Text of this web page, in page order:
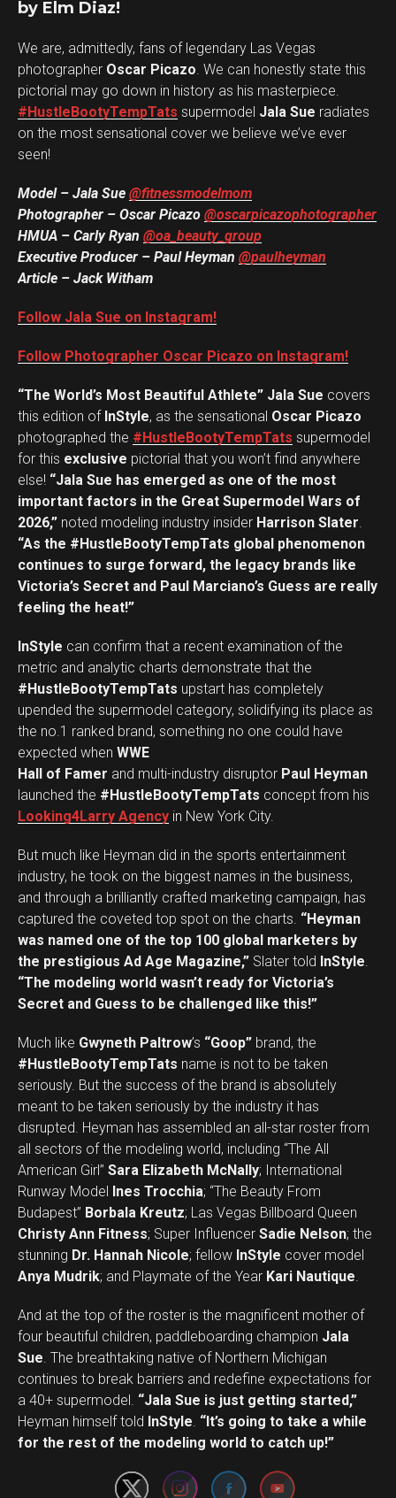
by Elm Diaz!
We are, admittedly, fans of legendary Las Vegas
photographer Oscar Picazo. We can honestly state this
pictorial may go down in history as his masterpiece.
#HustleBootyTempTats supermodel Jala Sue radiates
on the most sensational cover we believe we’ve ever
seen!
Model – Jala Sue @fitnessmodelmom
Photographer – Oscar Picazo @oscarpicazophotographer
HMUA – Carly Ryan @oa_beauty_group
Executive Producer – Paul Heyman @paulheyman
Article – Jack Witham
Follow Jala Sue on Instagram!
Follow Photographer Oscar Picazo on Instagram!
“The World’s Most Beautiful Athlete” Jala Sue covers
this edition of InStyle, as the sensational Oscar Picazo
photographed the #HustleBootyTempTats supermodel
for this exclusive pictorial that you won’t find anywhere
else! “Jala Sue has emerged as one of the most
important factors in the Great Supermodel Wars of
2026,” noted modeling industry insider Harrison Slater.
“As the #HustleBootyTempTats global phenomenon
continues to surge forward, the legacy brands like
Victoria’s Secret and Paul Marciano’s Guess are really
feeling the heat!”
InStyle can confirm that a recent examination of the
metric and analytic charts demonstrate that the
#HustleBootyTempTats upstart has completely
upended the supermodel category, solidifying its place as
the no.1 ranked brand, something no one could have
expected when WWE
Hall of Famer and multi-industry disruptor Paul Heyman
launched the #HustleBootyTempTats concept from his
Looking4Larry Agency in New York City.
But much like Heyman did in the sports entertainment
industry, he took on the biggest names in the business,
and through a brilliantly crafted marketing campaign, has
captured the coveted top spot on the charts. “Heyman
was named one of the top 100 global marketers by
the prestigious Ad Age Magazine,” Slater told InStyle.
“The modeling world wasn’t ready for Victoria’s
Secret and Guess to be challenged like this!”
Much like Gwyneth Paltrow’s “Goop” brand, the
#HustleBootyTempTats name is not to be taken
seriously. But the success of the brand is absolutely
meant to be taken seriously by the industry it has
disrupted. Heyman has assembled an all-star roster from
all sectors of the modeling world, including “The All
American Girl” Sara Elizabeth McNally; International
Runway Model Ines Trocchia; “The Beauty From
Budapest” Borbala Kreutz; Las Vegas Billboard Queen
Christy Ann Fitness; Super Influencer Sadie Nelson; the
stunning Dr. Hannah Nicole; fellow InStyle cover model
Anya Mudrik; and Playmate of the Year Kari Nautique.
And at the top of the roster is the magnificent mother of
four beautiful children, paddleboarding champion Jala
Sue. The breathtaking native of Northern Michigan
continues to break barriers and redefine expectations for
a 40+ supermodel. “Jala Sue is just getting started,”
Heyman himself told InStyle. “It’s going to take a while
for the rest of the modeling world to catch up!”
Set Youtube Channel ID